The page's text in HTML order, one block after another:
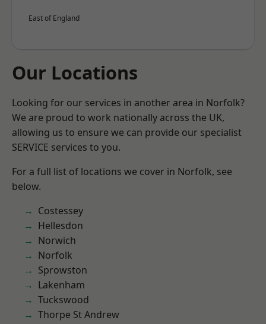
East of England
Our Locations
Looking for our services in another area in Norfolk?
We are proud to work nationally across the UK,
allowing us to ensure we can provide our specialist
SERVICE services to you.
For a full list of locations we cover in Norfolk, see
below.
Costessey
Hellesdon
Norwich
Norfolk
Sprowston
Lakenham
Tuckswood
Thorpe St Andrew